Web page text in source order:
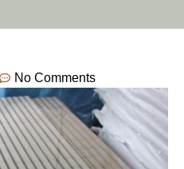
No Comments